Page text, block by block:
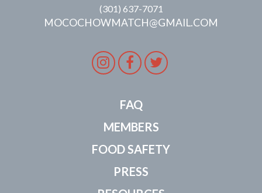
(301) 637-7071
MOCOCHOWMATCH@GMAIL.COM
Instagram
Facebook
Twitter
FAQ
MEMBERS
FOOD SAFETY
PRESS